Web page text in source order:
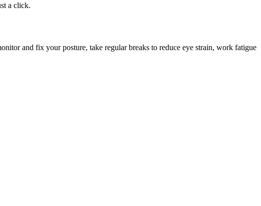
a click.
and fix your posture, take regular breaks to reduce eye strain, work fatigue